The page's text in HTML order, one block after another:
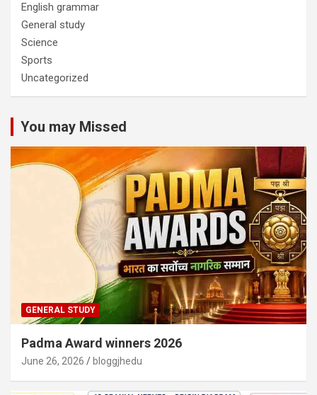
English grammar
General study
Science
Sports
Uncategorized
You may Missed
GENERAL STUDY
Padma Award winners 2026
June 26, 2026 bloggjhedu